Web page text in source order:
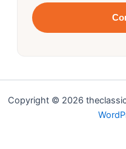
Copyright © 2026